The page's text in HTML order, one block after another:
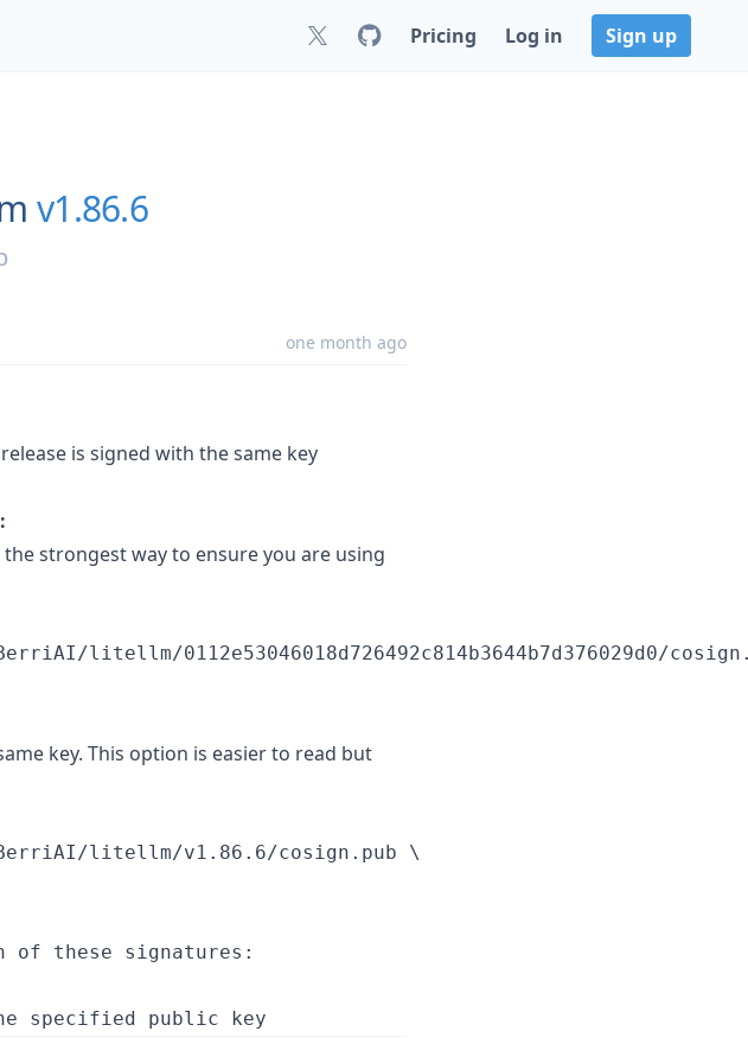
Pricing Log in Sign up
v1.86.6
one month ago
release is signed with the same key
strongest way to ensure you are using
litellm/0112e53046018d726492c814b3644b7d376029d0/
key. This option is easier to read but
litellm/v1.86.6/cosign.pub \
of these signatures: